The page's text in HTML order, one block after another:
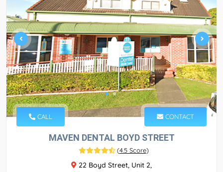
CALL CONTACT
MAVEN DENTAL BOYD STREET
(4.5 Score)
22 Boyd Street, Unit 2,